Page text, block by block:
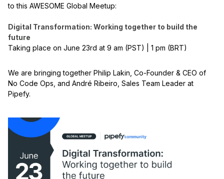
to this AWESOME Global Meetup:
Digital Transformation: Working together to build the
future
Taking place on June 23rd at 9 am (PST) | 1 pm (BRT)
We are bringing together Philip Lakin, Co-Founder & CEO of
No Code Ops, and André Ribeiro, Sales Team Leader at
Pipefy.